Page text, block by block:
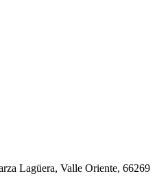
Lagüera, Valle Oriente, 66269